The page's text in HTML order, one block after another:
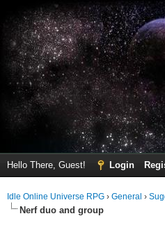
Hello There, Guest! Login
Idle Online Universe RPG › General ›
Nerf duo and group